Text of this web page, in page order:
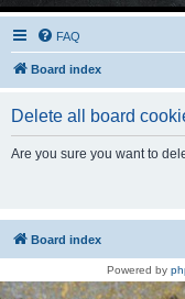
FAQ
Board index
Delete all board
Are you sure you want to
Board index
Powered by